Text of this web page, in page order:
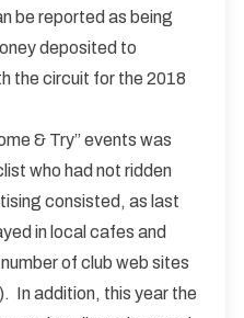
be reported as being
deposited to
the circuit for the 2018
& Try” events was
who had not ridden
consisted, as last
in local cafes and
of club web sites
In addition, this year the